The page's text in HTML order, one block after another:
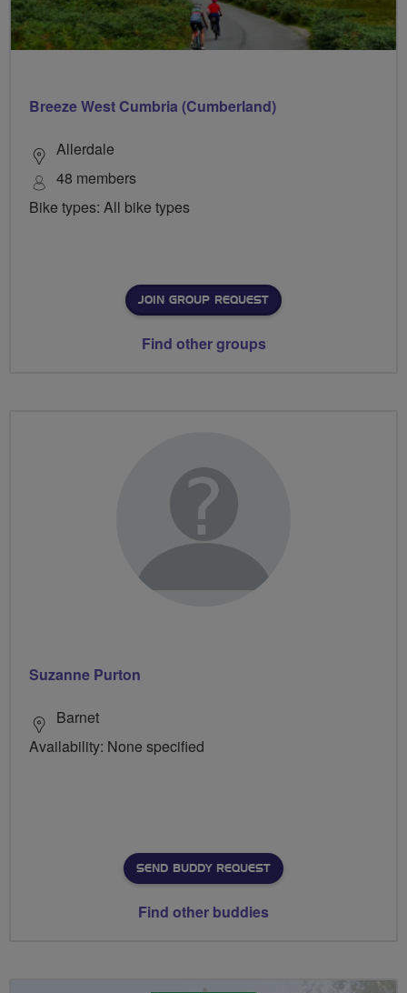
Breeze West Cumbria (Cumberland)
Allerdale
48 members
Bike types: All bike types
JOIN GROUP REQUEST
Find other groups
Suzanne Purton
Barnet
Availability: None specified
SEND BUDDY REQUEST
Find other buddies